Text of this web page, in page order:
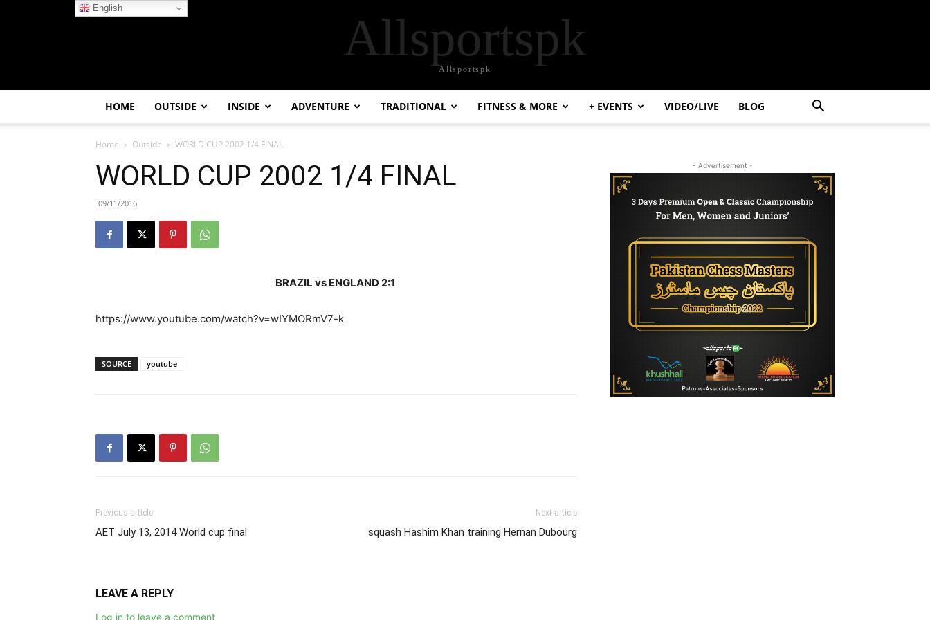
Allsportspk
Allsportspk
HOME OUTSIDE INSIDE ADVENTURE TRADITIONAL FITNESS & MORE + EVENTS VIDEO/LIVE BLOG
Home Outside WORLD CUP 2002 1/4 FINAL
WORLD CUP 2002 1/4 FINAL
09/11/2016
BRAZIL vs ENGLAND 2:1
https://www.youtube.com/watch?v=wIYMORmV7-k
SOURCE youtube
Previous article
AET July 13, 2014 World cup final
Next article
squash Hashim Khan training Hernan Dubourg
LEAVE A REPLY
Log in to leave a comment
- Advertisement -
English